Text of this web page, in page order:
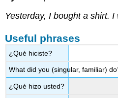
Yesterday, I bought a shirt.
Useful phrases
¿Qué hiciste?
What did you (singular, familiar)
¿Qué hizo usted?